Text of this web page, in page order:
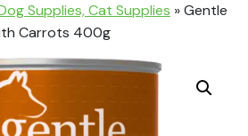
Supplies, Cat Supplies »Gentle
Carrots 400g